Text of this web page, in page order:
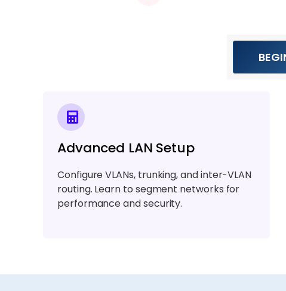
Advanced LAN Setup
Configure VLANs, trunking, and inter-VLAN
routing. Learn to segment networks for
performance and security.